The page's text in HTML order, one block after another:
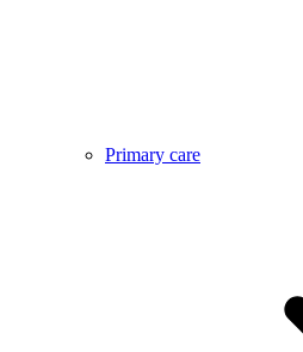
Primary care